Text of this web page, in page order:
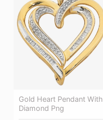
Gold Heart Pendant With
Diamond Png